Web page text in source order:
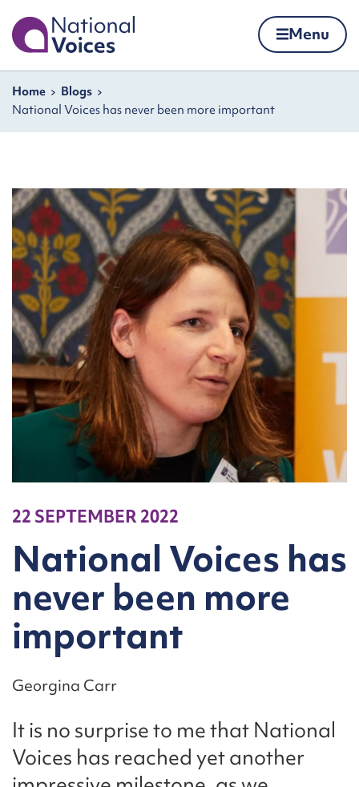
Home Menu
Navigation breadcrumbs
Home
Blogs
National Voices has never been more important
22 SEPTEMBER 2022
National Voices has
never been more
important
Georgina Carr
It is no surprise to me that National
Voices has reached yet another